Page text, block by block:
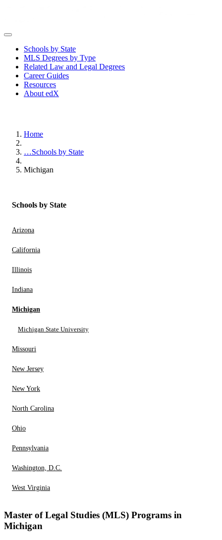
Schools by State
MLS Degrees by Type
Related Law and Legal Degrees
Career Guides
Resources
About edX
Home
…Schools by State
Michigan
Schools by State
Arizona
California
Illinois
Indiana
Michigan
Michigan State University
Missouri
New Jersey
New York
North Carolina
Ohio
Pennsylvania
Washington, D.C.
West Virginia
Master of Legal Studies (MLS) Programs in
Michigan